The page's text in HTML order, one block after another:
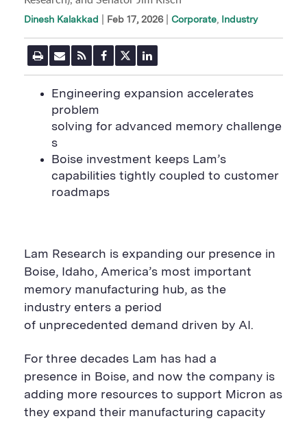
Dinesh Kalakkad Feb 17, 2026 Corporate Industry
P
r
i
t
E
m
a
l
U
R
L
R
S
S
e
e
F
a
c
b
k
a
r
B
n
w
i
t
S
r
e
L
i
n
e
n
h
a
r
n
Engineering expansion accelerates
problem
solving for advanced memory challenge
s
Boise investment keeps Lam’s
capabilities tightly coupled to customer
roadmaps
Lam Research is expanding our presence in
Boise, Idaho, America’s most important
memory manufacturing hub, as the
industry enters a period
of unprecedented demand driven by AI.
For three decades Lam has had a
presence in Boise, and now the company is
adding more resources to support Micron as
they expand their manufacturing capacity